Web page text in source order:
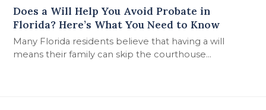
Does a Will Help You Avoid Probate in
Florida? Here’s What You Need to Know
Many Florida residents believe that having a will
means their family can skip the courthouse…